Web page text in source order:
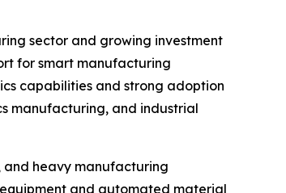
sector and growing investment
for smart manufacturing
capabilities and strong adoption
manufacturing, and industrial
and heavy manufacturing
and automated material